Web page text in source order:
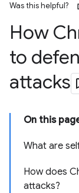
Was this helpful?
How
to
attacks
On this
What are
How does
attacks?